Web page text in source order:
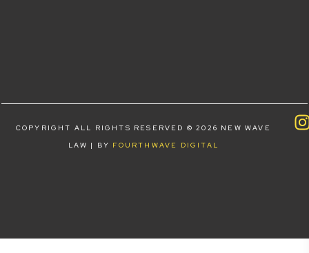
COPYRIGHT ALL RIGHTS RESERVED © 2026 NEW WAVE
LAW | BY FOURTHWAVE DIGITAL